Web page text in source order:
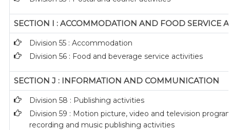
SECTION I : ACCOMMODATION AND FOOD SERVICE
Division 55 : Accommodation
Division 56 : Food and beverage service activities
SECTION J : INFORMATION AND COMMUNICATION
Division 58 : Publishing activities
Division 59 : Motion picture, video and television
recording and music publishing activities